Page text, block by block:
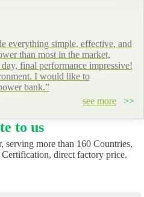
everything simple, effective, and
than most in the market,
final performance impressive!
I would like to
bank.”
see more
to us
serving more than 160 Countries,
direct factory price.